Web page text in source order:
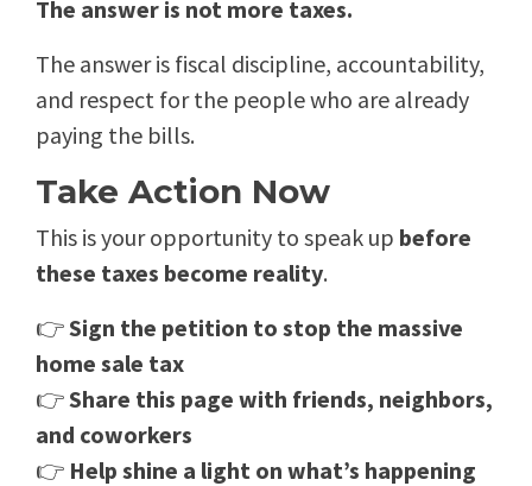
The answer is not more taxes.
The answer is fiscal discipline, accountability,
and respect for the people who are already
paying the bills.
Take Action Now
This is your opportunity to speak up before
these taxes become reality.
👉Sign the petition to stop the massive
home sale tax
👉Share this page with friends, neighbors,
and coworkers
👉 Help shine a light on what’s happening